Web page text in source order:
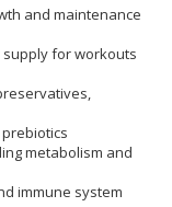
and maintenance
for workouts
metabolism and
immune system